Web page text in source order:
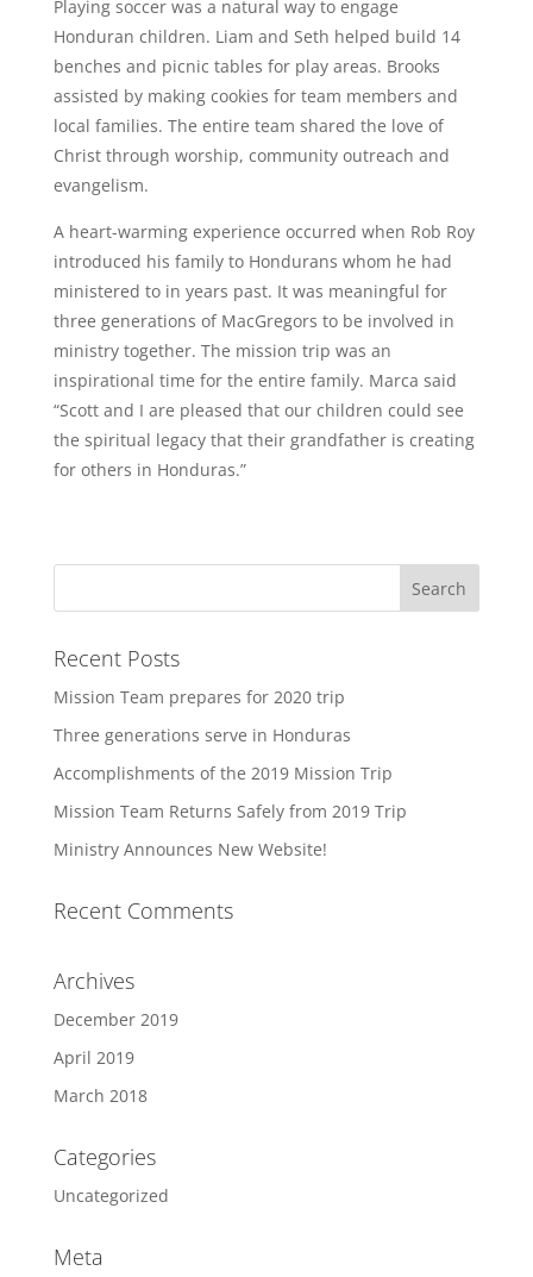
Playing soccer was a natural way to engage
Honduran children. Liam and Seth helped build 14
benches and picnic tables for play areas. Brooks
assisted by making cookies for team members and
local families. The entire team shared the love of
Christ through worship, community outreach and
evangelism.
A heart-warming experience occurred when Rob Roy
introduced his family to Hondurans whom he had
ministered to in years past. It was meaningful for
three generations of MacGregors to be involved in
ministry together. The mission trip was an
inspirational time for the entire family. Marca said
“Scott and I are pleased that our children could see
the spiritual legacy that their grandfather is creating
for others in Honduras.”
Recent Posts
Mission Team prepares for 2020 trip
Three generations serve in Honduras
Accomplishments of the 2019 Mission Trip
Mission Team Returns Safely from 2019 Trip
Ministry Announces New Website!
Recent Comments
Archives
December 2019
April 2019
March 2018
Categories
Uncategorized
Meta